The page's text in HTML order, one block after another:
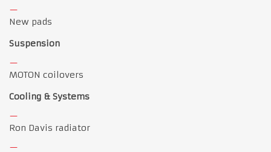
New pads
Suspension
MOTON coilovers
Cooling & Systems
Ron Davis radiator